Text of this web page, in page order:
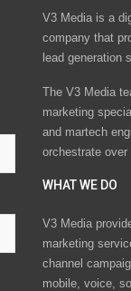
V3 Media is a
company that
lead generation
The V3 Media
marketing
and martech
orchestrate over
WHAT WE DO
V3 Media
marketing
channel
mobile, voice,